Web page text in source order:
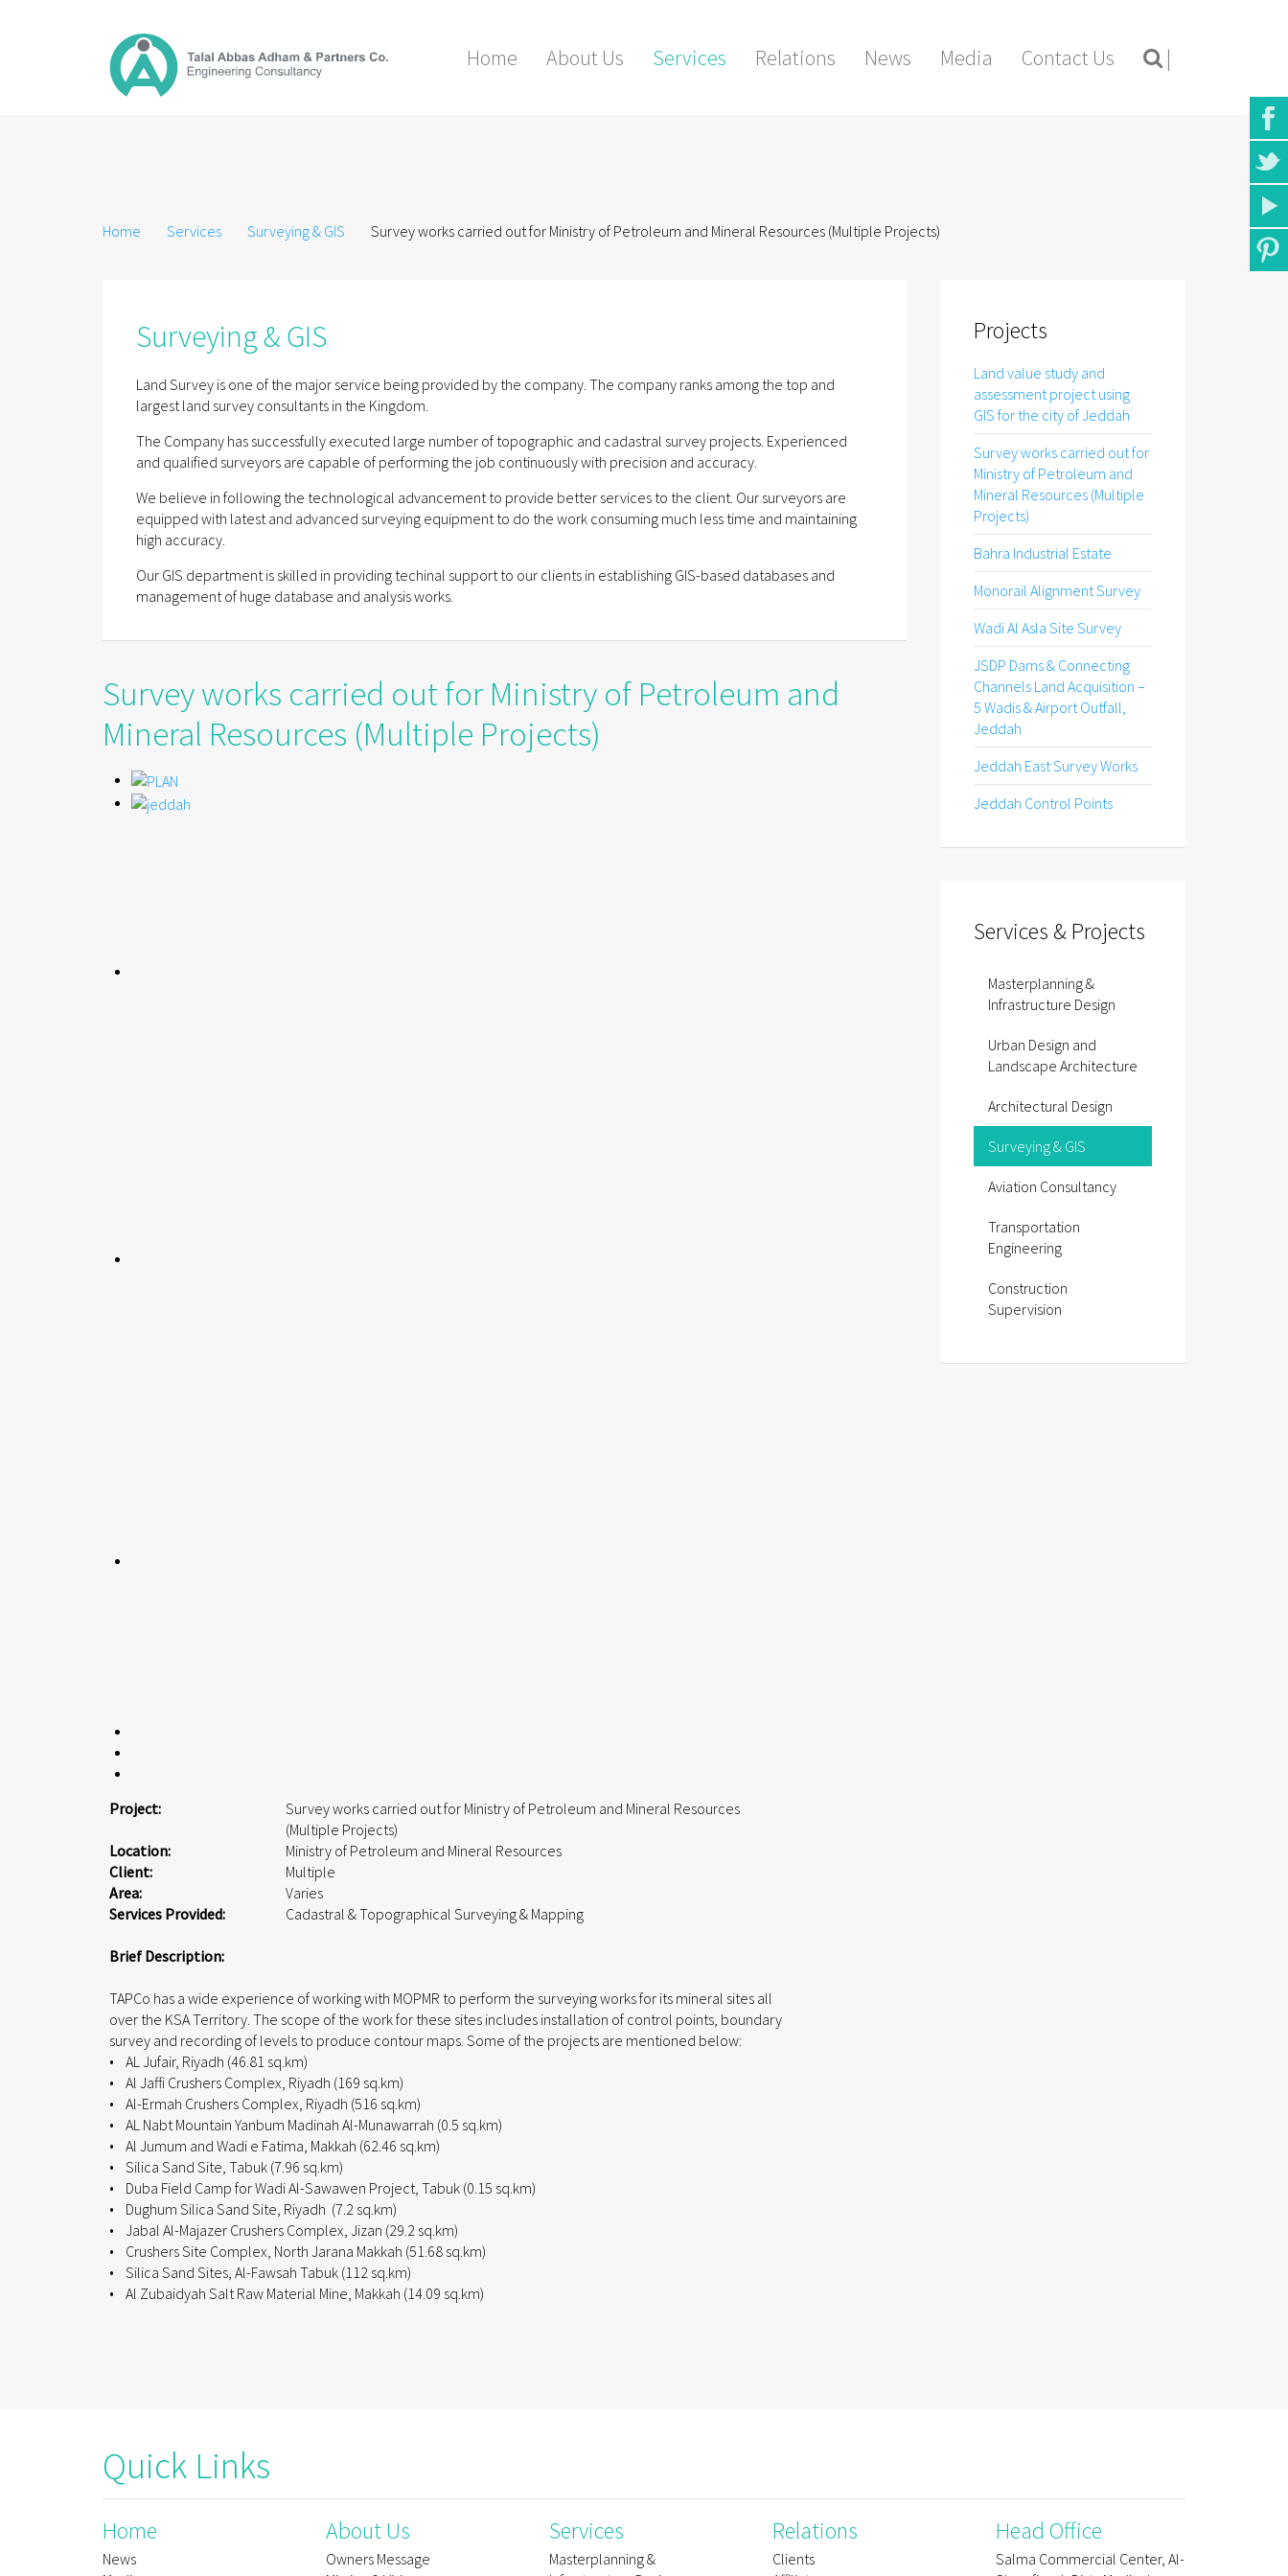
Home About Us Services Relations News Media Contact Us |
Home Services Surveying & GIS Survey works carried out for Ministry of Petroleum and Mineral Resources (Multiple Projects)
Surveying & GIS
Land Survey is one of the major service being provided by the company. The company ranks among the top and
largest land survey consultants in the Kingdom.
The Company has successfully executed large number of topographic and cadastral survey projects. Experienced
and qualified surveyors are capable of performing the job continuously with precision and accuracy.
We believe in following the technological advancement to provide better services to the client. Our surveyors are
equipped with latest and advanced surveying equipment to do the work consuming much less time and maintaining
high accuracy.
Our GIS department is skilled in providing techinal support to our clients in establishing GIS-based databases and
management of huge database and analysis works.
Survey works carried out for Ministry of Petroleum and
Mineral Resources (Multiple Projects)
Project:
Survey works carried out for Ministry of Petroleum and Mineral Resources
(Multiple Projects)
Location:
Ministry of Petroleum and Mineral Resources
Client:
Multiple
Area:
Varies
Services Provided:
Cadastral & Topographical Surveying & Mapping
Brief Description:
TAPCo has a wide experience of working with MOPMR to perform the surveying works for its mineral sites all
over the KSA Territory. The scope of the work for these sites includes installation of control points, boundary
survey and recording of levels to produce contour maps. Some of the projects are mentioned below:
• AL Jufair, Riyadh (46.81 sq.km)
• Al Jaffi Crushers Complex, Riyadh (169 sq.km)
• Al-Ermah Crushers Complex, Riyadh (516 sq.km)
• AL Nabt Mountain Yanbum Madinah Al-Munawarrah (0.5 sq.km)
• Al Jumum and Wadi e Fatima, Makkah (62.46 sq.km)
• Silica Sand Site, Tabuk (7.96 sq.km)
• Duba Field Camp for Wadi Al-Sawawen Project, Tabuk (0.15 sq.km)
• Dughum Silica Sand Site, Riyadh (7.2 sq.km)
• Jabal Al-Majazer Crushers Complex, Jizan (29.2 sq.km)
• Crushers Site Complex, North Jarana Makkah (51.68 sq.km)
• Silica Sand Sites, Al-Fawsah Tabuk (112 sq.km)
• Al Zubaidyah Salt Raw Material Mine, Makkah (14.09 sq.km)
Projects
Land value study and
assessment project using
GIS for the city of Jeddah
Survey works carried out for
Ministry of Petroleum and
Mineral Resources (Multiple
Projects)
Bahra Industrial Estate
Monorail Alignment Survey
Wadi Al Asla Site Survey
JSDP Dams & Connecting
Channels Land Acquisition –
5 Wadis & Airport Outfall,
Jeddah
Jeddah East Survey Works
Jeddah Control Points
Services & Projects
Masterplanning &
Infrastructure Design
Urban Design and
Landscape Architecture
Architectural Design
Surveying & GIS
Aviation Consultancy
Transportation
Engineering
Construction
Supervision
Quick Links
Home
News
About Us
Owners Message
Services
Masterplanning &
Relations
Clients
Head Office
Salma Commercial Center, Al-